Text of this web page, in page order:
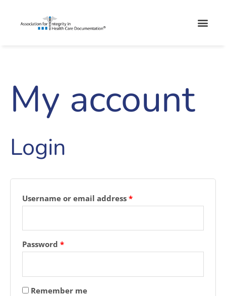
My account
Login
Username or email address *
Password *
Remember me